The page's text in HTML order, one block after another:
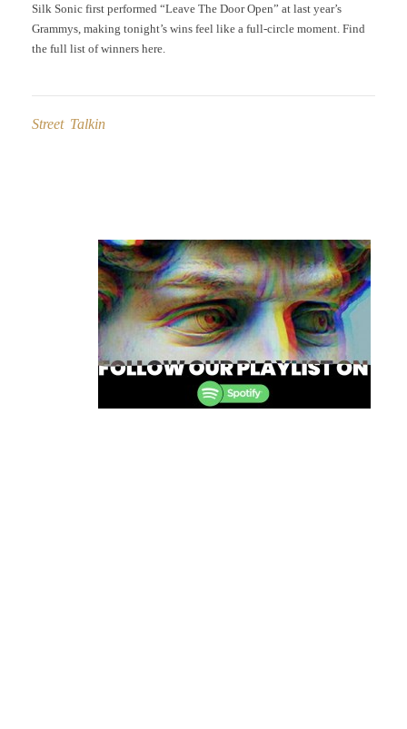
Silk Sonic first performed “Leave The Door Open” at last year’s
Grammys, making tonight’s wins feel like a full-circle moment. Find
the full list of winners here.
Street Talkin
navigation